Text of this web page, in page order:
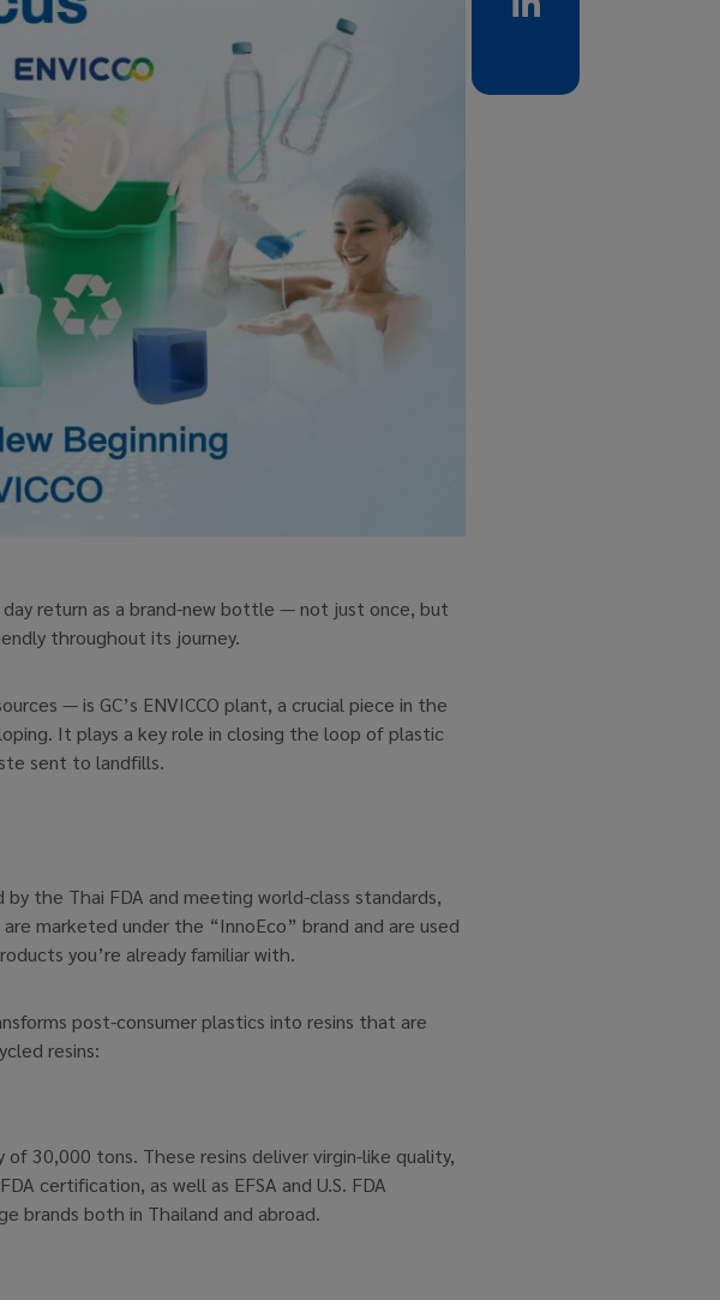
return as a brand-new bottle — not just once, but
throughout its journey.
— is GC’s ENVICCO plant, a crucial piece in the
It plays a key role in closing the loop of plastic
sent to landfills.
the Thai FDA and meeting world-class standards,
marketed under the “InnoEco” brand and are used
you’re already familiar with.
post-consumer plastics into resins that are
resins:
30,000 tons. These resins deliver virgin-like quality,
certification, as well as EFSA and U.S. FDA
brands both in Thailand and abroad.